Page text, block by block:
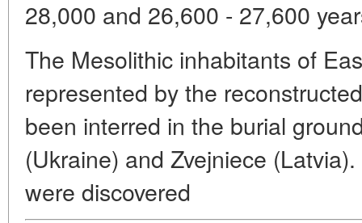
28,000 and 26,600 - 27,600
The Mesolithic inhabitants of
represented by the
been interred in the burial
(Ukraine) and Zvejniece
were discovered